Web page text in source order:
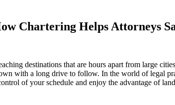
Chartering Helps Attorneys
destinations that are hours apart from large
with a long drive to follow. In the world of legal
of your schedule and enjoy the advantage of